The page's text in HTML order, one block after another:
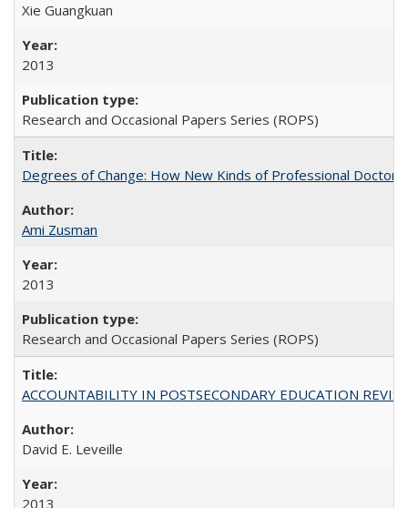
Xie Guangkuan
2013
Research and Occasional Papers Series (ROPS)
Degrees of Change: How New Kinds of Professional
Ami Zusman
2013
Research and Occasional Papers Series (ROPS)
ACCOUNTABILITY IN POSTSECONDARY EDUCATION
David E. Leveille
2013